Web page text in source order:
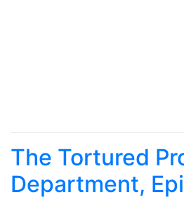
The Tortured
Department,